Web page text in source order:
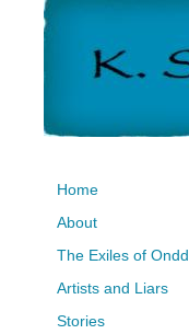
Home
About
The Exiles of Ondd
Artists and Liars
Stories